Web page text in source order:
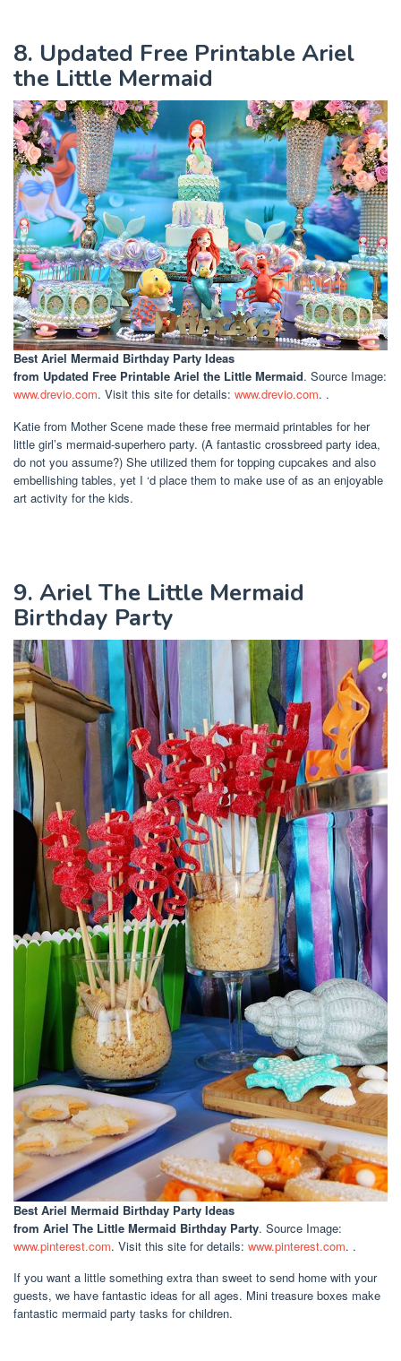
8. Updated Free Printable Ariel
the Little Mermaid
Best Ariel Mermaid Birthday Party Ideas
from Updated Free Printable Ariel the Little Mermaid. Source Image:
www.drevio.com. Visit this site for details: www.drevio.com. .
Katie from Mother Scene made these free mermaid printables for her
little girl’s mermaid-superhero party. (A fantastic crossbreed party idea,
do not you assume?) She utilized them for topping cupcakes and also
embellishing tables, yet I ‘d place them to make use of as an enjoyable
art activity for the kids.
9. Ariel The Little Mermaid
Birthday Party
Best Ariel Mermaid Birthday Party Ideas
from Ariel The Little Mermaid Birthday Party. Source Image:
www.pinterest.com. Visit this site for details: www.pinterest.com. .
If you want a little something extra than sweet to send home with your
guests, we have fantastic ideas for all ages. Mini treasure boxes make
fantastic mermaid party tasks for children.